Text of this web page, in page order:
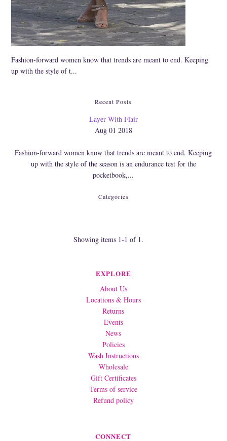
Fashion-forward women know that trends are meant to end. Keeping
up with the style of t...
Recent Posts
Layer With Flair
Aug 01 2018
Fashion-forward women know that trends are meant to end. Keeping
up with the style of the season is an endurance test for the
pocketbook,...
Categories
Showing items 1-1 of 1.
EXPLORE
About Us
Locations & Hours
Returns
Events
News
Policies
Wash Instructions
Wholesale
Gift Certificates
Terms of service
Refund policy
CONNECT